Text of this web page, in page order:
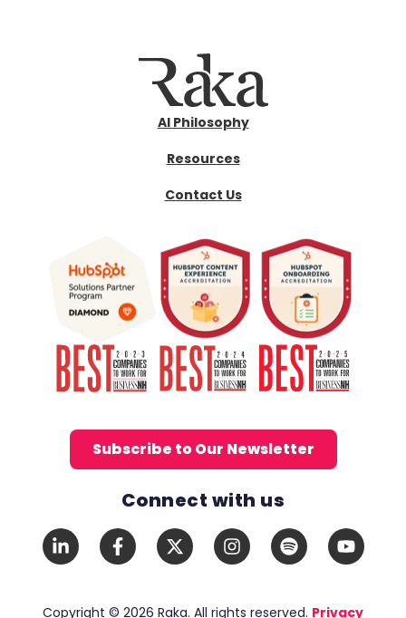
AI Philosophy
Resources
Contact Us
Subscribe to Our Newsletter
Copyright © 2026 Raka. All rights reserved. Privacy
Connect with us
Social Media Links
LinkedInFacebook
X
InstagramSpotify